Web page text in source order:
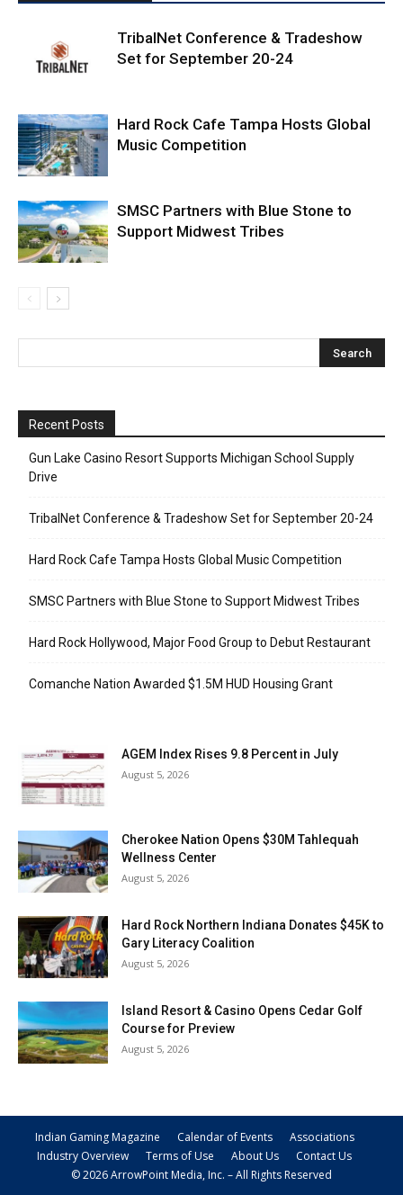
TribalNet Conference & Tradeshow
Set for September 20-24
Hard Rock Cafe Tampa Hosts Global
Music Competition
SMSC Partners with Blue Stone to
Support Midwest Tribes
Recent Posts
Gun Lake Casino Resort Supports Michigan School Supply
Drive
TribalNet Conference & Tradeshow Set for September 20-24
Hard Rock Cafe Tampa Hosts Global Music Competition
SMSC Partners with Blue Stone to Support Midwest Tribes
Hard Rock Hollywood, Major Food Group to Debut Restaurant
Comanche Nation Awarded $1.5M HUD Housing Grant
AGEM Index Rises 9.8 Percent in July
August 5, 2026
Cherokee Nation Opens $30M Tahlequah
Wellness Center
August 5, 2026
Hard Rock Northern Indiana Donates $45K to
Gary Literacy Coalition
August 5, 2026
Island Resort & Casino Opens Cedar Golf
Course for Preview
August 5, 2026
Indian Gaming Magazine Calendar of Events
Associations
Industry Overview
Terms of Use About Us
Contact Us
© 2026 ArrowPoint Media, Inc. – All Rights Reserved